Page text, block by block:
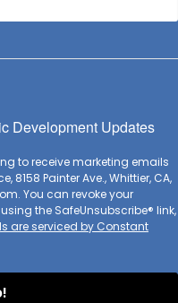
Development Updates
to receive marketing emails
8158 Painter Ave., Whittier, CA,
You can revoke your
the SafeUnsubscribe® link,
are serviced by Constant